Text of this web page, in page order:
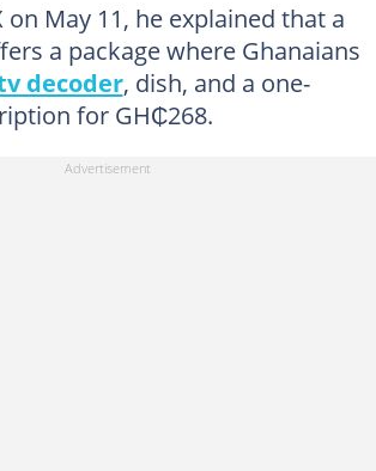
on May 11, he explained that a
a package where Ghanaians
decoder, dish, and a one-
for GH₵268.